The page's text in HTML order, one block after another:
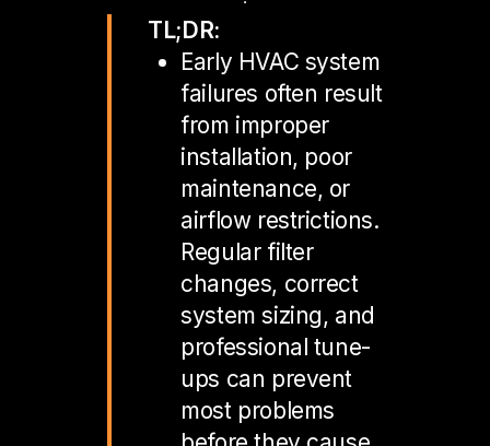
TL;DR:
Early HVAC system
failures often result
from improper
installation, poor
maintenance, or
airflow restrictions.
Regular filter
changes, correct
system sizing, and
professional tune-
ups can prevent
most problems